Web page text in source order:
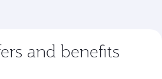
and benefits